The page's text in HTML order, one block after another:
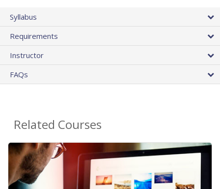
Syllabus
Requirements
Instructor
FAQs
Related Courses